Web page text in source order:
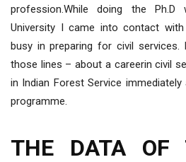
profession.While doing the
University I came into contact
busy in preparing for civil
those lines – about a careerin civil
in Indian Forest Service
programme.
THE DATA OF